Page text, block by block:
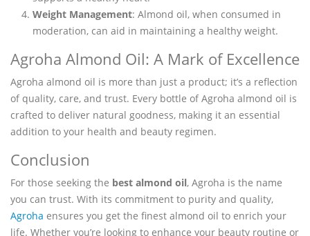
Weight Management: Almond oil, when consumed in
moderation, can aid in maintaining a healthy weight.
Agroha Almond Oil: A Mark of Excellence
Agroha almond oil is more than just a product; it’s a reflection
of quality, care, and trust. Every bottle of Agroha almond oil is
crafted to deliver natural goodness, making it an essential
addition to your health and beauty regimen.
Conclusion
For those seeking the best almond oil, Agroha is the name
you can trust. With its commitment to purity and quality,
Agroha ensures you get the finest almond oil to enrich your
life. Whether you’re looking to enhance your beauty routine or